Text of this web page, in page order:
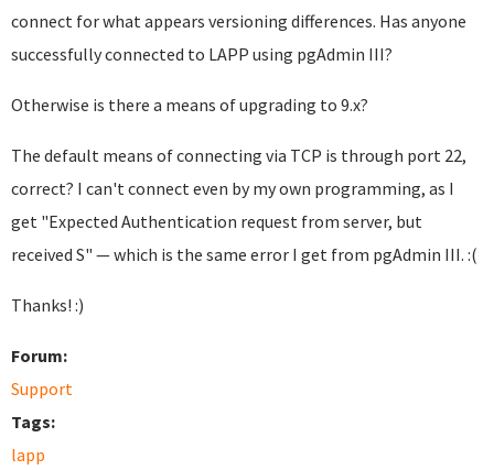
connect for what appears versioning differences. Has anyone
successfully connected to LAPP using pgAdmin III?
Otherwise is there a means of upgrading to 9.x?
The default means of connecting via TCP is through port 22,
correct? I can't connect even by my own programming, as I
get "Expected Authentication request from server, but
received S" — which is the same error I get from pgAdmin III. :(
Thanks! :)
Forum:
Support
Tags:
lapp